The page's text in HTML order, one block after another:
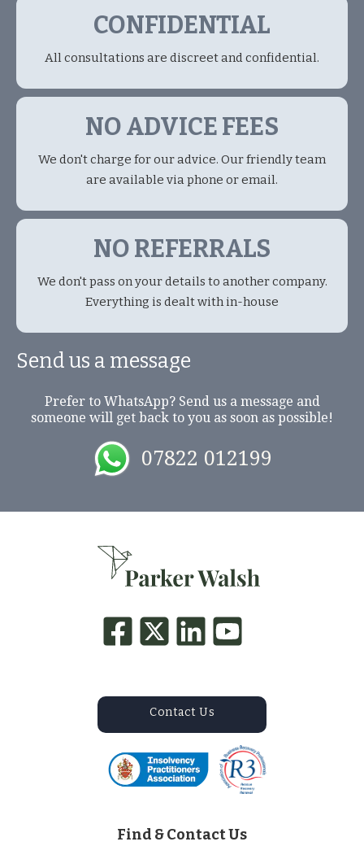
CONFIDENTIAL
All consultations are discreet and confidential.
NO ADVICE FEES
We don't charge for our advice. Our friendly team
are available via phone or email.
NO REFERRALS
We don't pass on your details to another company.
Everything is dealt with in-house
Send us a message
Prefer to WhatsApp? Send us a message and
someone will get back to you as soon as possible!
07822 012199
Contact Us
Find & Contact Us